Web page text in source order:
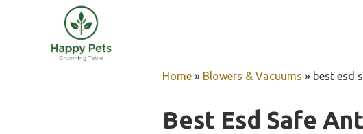
Home » Blowers & Vacuums » best esd
Best Esd Safe